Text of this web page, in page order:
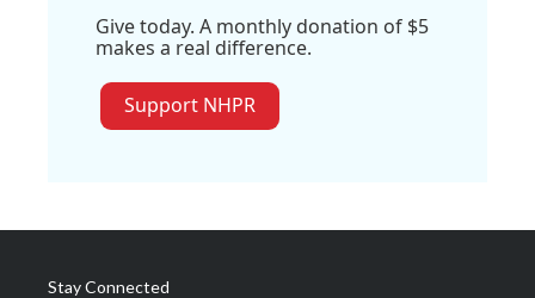
Give today. A monthly donation of $5
makes a real difference.
Support NHPR
Stay Connected